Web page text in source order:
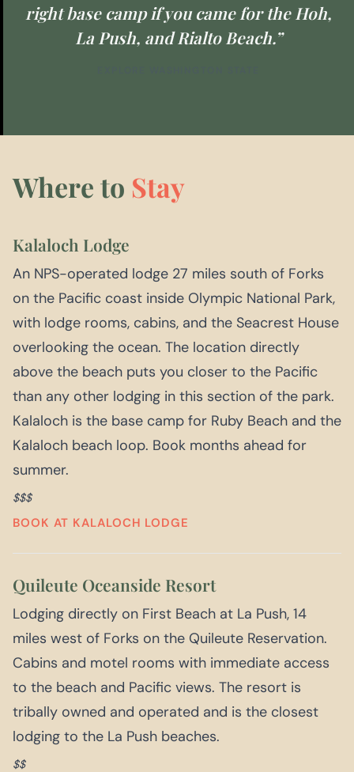
right base camp if you came for the Hoh,
La Push, and Rialto Beach.”
Where to Stay
Kalaloch Lodge
An NPS-operated lodge 27 miles south of Forks
on the Pacific coast inside Olympic National Park,
with lodge rooms, cabins, and the Seacrest House
overlooking the ocean. The location directly
above the beach puts you closer to the Pacific
than any other lodging in this section of the park.
Kalaloch is the base camp for Ruby Beach and the
Kalaloch beach loop. Book months ahead for
summer.
$$$
BOOK AT KALALOCH LODGE
Quileute Oceanside Resort
Lodging directly on First Beach at La Push, 14
miles west of Forks on the Quileute Reservation.
Cabins and motel rooms with immediate access
to the beach and Pacific views. The resort is
tribally owned and operated and is the closest
lodging to the La Push beaches.
$$